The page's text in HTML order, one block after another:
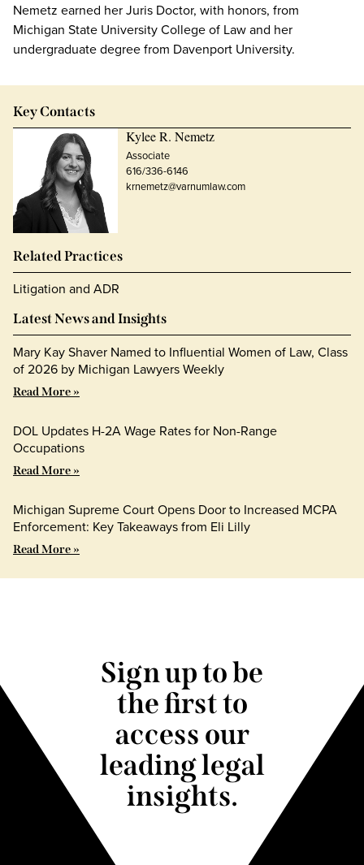
Nemetz earned her Juris Doctor, with honors, from
Michigan State University College of Law and her
undergraduate degree from Davenport University.
Key Contacts
Kylee R. Nemetz
Associate
616/336-6146
krnemetz@varnumlaw.com
Related Practices
Litigation and ADR
Latest News and Insights
Mary Kay Shaver Named to Influential Women of Law, Class
of 2026 by Michigan Lawyers Weekly
Read More »
DOL Updates H-2A Wage Rates for Non-Range
Occupations
Read More »
Michigan Supreme Court Opens Door to Increased MCPA
Enforcement: Key Takeaways from Eli Lilly
Read More »
Sign up to be
the first to
access our
leading legal
insights.